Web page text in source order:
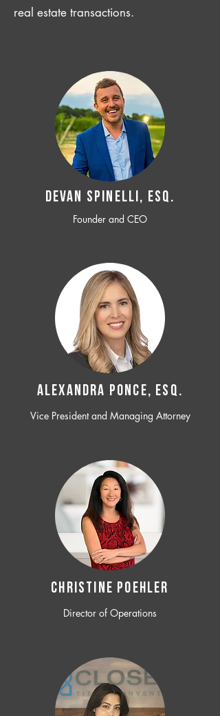
real estate transactions.
Devan SPINELLI, ESQ.
Founder and CEO
ALEXANDRA PONCE, ESQ.
Vice President and Managing Attorney
CHRISTINE POEHLER
Director of Operations